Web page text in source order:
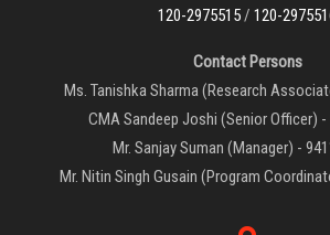
120-2975515/ 120-
Contact Persons
Ms. Tanishka Sharma (Research
CMA Sandeep Joshi (Senior Officer) -
Mr. Sanjay Suman (Manager) -
Mr. Nitin Singh Gusain (Program